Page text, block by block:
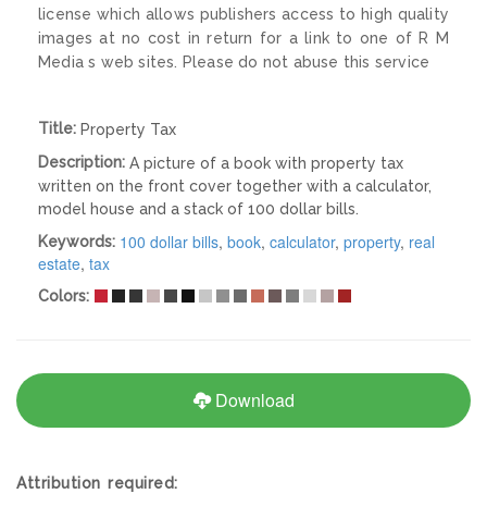
license which allows publishers access to high quality
images at no cost in return for a link to one of R M
Media s web sites. Please do not abuse this service
Title: Property Tax
Description: A picture of a book with property tax
written on the front cover together with a calculator,
model house and a stack of 100 dollar bills.
Keywords: 100 dollar bills, book, calculator, property, real
estate, tax
Colors:
Download
Attribution required: